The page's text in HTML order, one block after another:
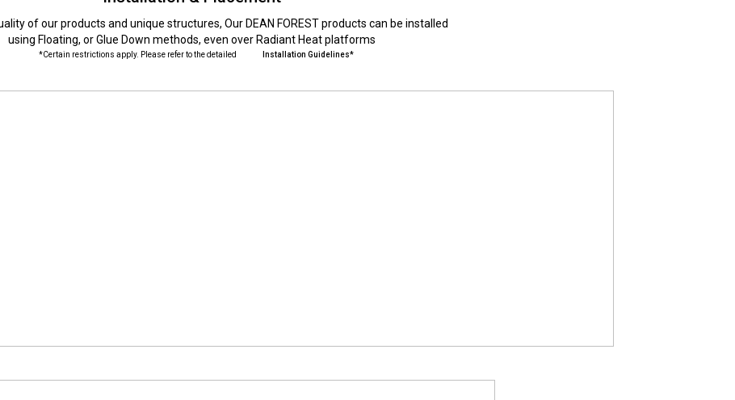
of our products and unique structures, Our DEAN FOREST products can be installed
using Floating, or Glue Down methods, even over Radiant Heat platforms
*Certain restrictions apply. Please refer to the detailed Installation Guidelines*